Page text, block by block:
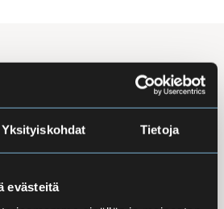
Yksityiskohdat Tietoja
evästeitä
at Eira
are offered in the
evening, with options for
hybrid learning. Courses
work, family life, or other